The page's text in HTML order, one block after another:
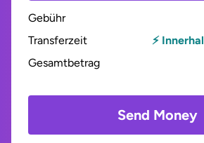
Gebühr
Transferzeit
⚡
Gesamtbetrag
Send Money